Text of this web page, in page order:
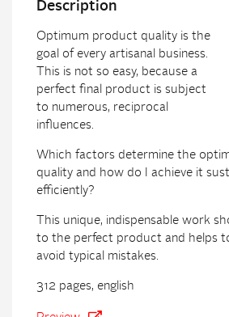
Description
Optimum product quality is the
goal of every artisanal business.
This is not so easy, because a
perfect final product is subject
to numerous, reciprocal
influences.
Which factors determine the
quality and how do I achieve it
efficiently?
This unique, indispensable work
to the perfect product and helps
avoid typical mistakes.
312 pages, english